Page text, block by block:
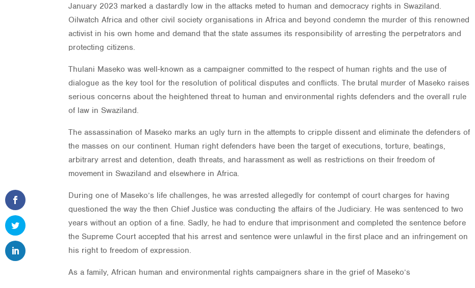
January 2023 marked a dastardly low in the attacks meted to human and democracy rights in Swaziland.
Oilwatch Africa and other civil society organisations in Africa and beyond condemn the murder of this renowned
activist in his own home and demand that the state assumes its responsibility of arresting the perpetrators and
protecting citizens.
Thulani Maseko was well-known as a campaigner committed to the respect of human rights and the use of
dialogue as the key tool for the resolution of political disputes and conflicts. The brutal murder of Maseko raises
serious concerns about the heightened threat to human and environmental rights defenders and the overall rule
of law in Swaziland.
The assassination of Maseko marks an ugly turn in the attempts to cripple dissent and eliminate the defenders of
the masses on our continent. Human right defenders have been the target of executions, torture, beatings,
arbitrary arrest and detention, death threats, and harassment as well as restrictions on their freedom of
movement in Swaziland and elsewhere in Africa.
During one of Maseko’s life challenges, he was arrested allegedly for contempt of court charges for having
questioned the way the then Chief Justice was conducting the affairs of the Judiciary. He was sentenced to two
years without an option of a fine. Sadly, he had to endure that imprisonment and completed the sentence before
the Supreme Court accepted that his arrest and sentence were unlawful in the first place and an infringement on
his right to freedom of expression.
As a family, African human and environmental rights campaigners share in the grief of Maseko’s